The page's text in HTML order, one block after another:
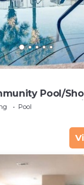
Pool/
WiFi
Pool